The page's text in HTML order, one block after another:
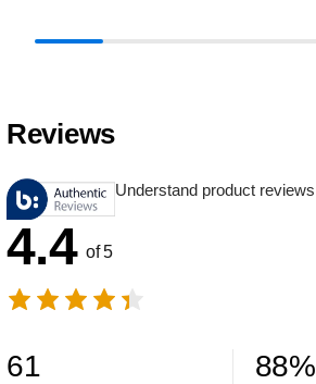
Reviews
Understand product reviews
4.4 of 5
61 88%